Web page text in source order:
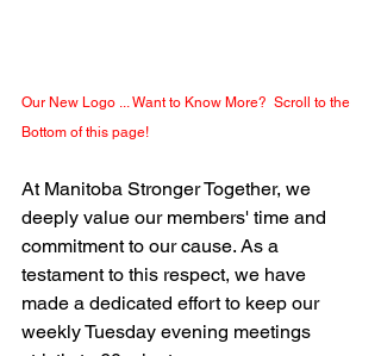
Our New Logo ... Want to Know More?  Scroll to the
Bottom of this page!
At Manitoba Stronger Together, we
deeply value our members' time and
commitment to our cause. As a
testament to this respect, we have
made a dedicated effort to keep our
weekly Tuesday evening meetings